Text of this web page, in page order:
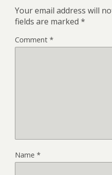
Your email address will
fields are marked *
Comment *
Name *